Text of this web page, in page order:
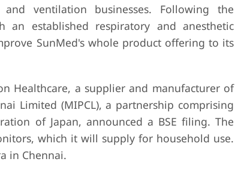
ventilation businesses. Following the
an established respiratory and anesthetic
SunMed's whole product offering to its
Healthcare, a supplier and manufacturer of
Limited (MIPCL), a partnership comprising
of Japan, announced a BSE filing. The
which it will supply for household use.
in Chennai.